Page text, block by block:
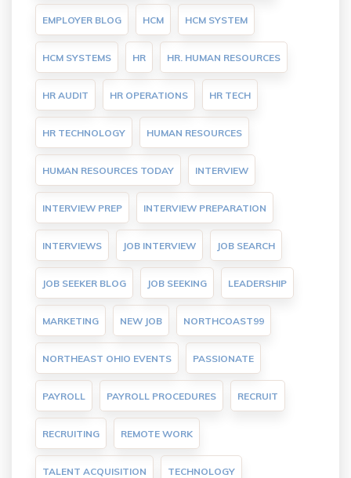
EMPLOYER BLOG HCM HCM SYSTEM
HCM SYSTEMS HR HR. HUMAN RESOURCES
HR AUDIT HR OPERATIONS HR TECH
HR TECHNOLOGY HUMAN RESOURCES
HUMAN RESOURCES TODAY INTERVIEW
INTERVIEW PREP INTERVIEW PREPARATION
INTERVIEWS JOB INTERVIEW JOB SEARCH
JOB SEEKER BLOG JOB SEEKING LEADERSHIP
MARKETING NEW JOB NORTHCOAST99
NORTHEAST OHIO EVENTS PASSIONATE
PAYROLL PAYROLL PROCEDURES RECRUIT
RECRUITING REMOTE WORK
TALENT ACQUISITION TECHNOLOGY